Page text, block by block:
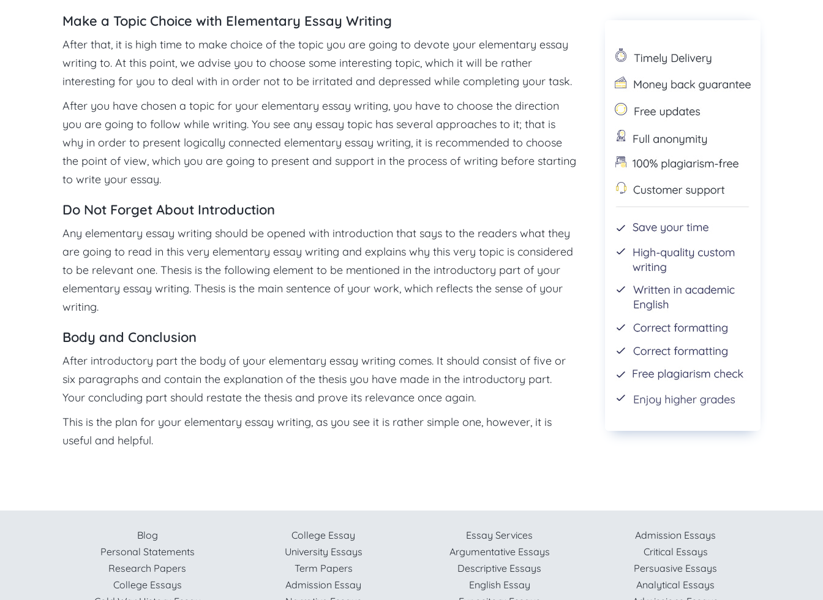
Make a Topic Choice with Elementary Essay Writing
After that, it is high time to make choice of the topic you are going to devote your elementary essay
writing to. At this point, we advise you to choose some interesting topic, which it will be rather
interesting for you to deal with in order not to be irritated and depressed while completing your task.
After you have chosen a topic for your elementary essay writing, you have to choose the direction
you are going to follow while writing. You see any essay topic has several approaches to it; that is
why in order to present logically connected elementary essay writing, it is recommended to choose
the point of view, which you are going to present and support in the process of writing before starting
to write your essay.
Do Not Forget About Introduction
Any elementary essay writing should be opened with introduction that says to the readers what they
are going to read in this very elementary essay writing and explains why this very topic is considered
to be relevant one. Thesis is the following element to be mentioned in the introductory part of your
elementary essay writing. Thesis is the main sentence of your work, which reflects the sense of your
writing.
Body and Conclusion
After introductory part the body of your elementary essay writing comes. It should consist of five or
six paragraphs and contain the explanation of the thesis you have made in the introductory part.
Your concluding part should restate the thesis and prove its relevance once again.
This is the plan for your elementary essay writing, as you see it is rather simple one, however, it is
useful and helpful.
Blog College Essay Essay Services
Admission Essays
Personal Statements
University Essays Argumentative Essays
Critical Essays
Research Papers
Term Papers Descriptive Essays
Persuasive Essays
College Essays
Admission Essay English Essay
Analytical Essays